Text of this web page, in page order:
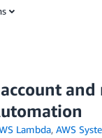
Lambda, AWS